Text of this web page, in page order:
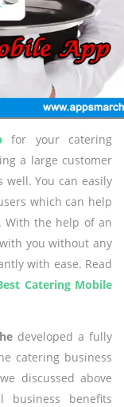
for your catering
a large customer
You can easily
which can help
With the help of an
you without any
with ease. Read
Catering Mobile
developed a fully
catering business
discussed above
benefits